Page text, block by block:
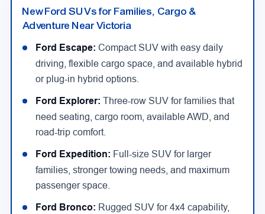
New Ford SUVs for Families, Cargo &
Adventure Near Victoria
Ford Escape: Compact SUV with easy daily
driving, flexible cargo space, and available hybrid
or plug-in hybrid options.
Ford Explorer: Three-row SUV for families that
need seating, cargo room, available AWD, and
road-trip comfort.
Ford Expedition: Full-size SUV for larger
families, stronger towing needs, and maximum
passenger space.
Ford Bronco: Rugged SUV for 4x4 capability,